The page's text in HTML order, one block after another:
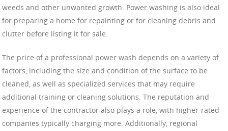
weeds and other unwanted growth. Power washing is also ideal
for preparing a home for repainting or for cleaning debris and
clutter before listing it for sale.
The price of a professional power wash depends on a variety of
factors, including the size and condition of the surface to be
cleaned, as well as specialized services that may require
additional training or cleaning solutions. The reputation and
experience of the contractor also plays a role, with higher-rated
companies typically charging more. Additionally, regional